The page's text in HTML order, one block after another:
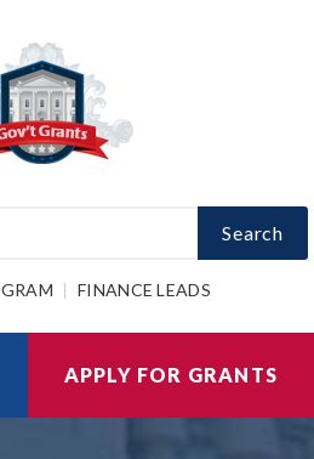
Search
FINANCE LEADS
APPLY FOR GRANTS